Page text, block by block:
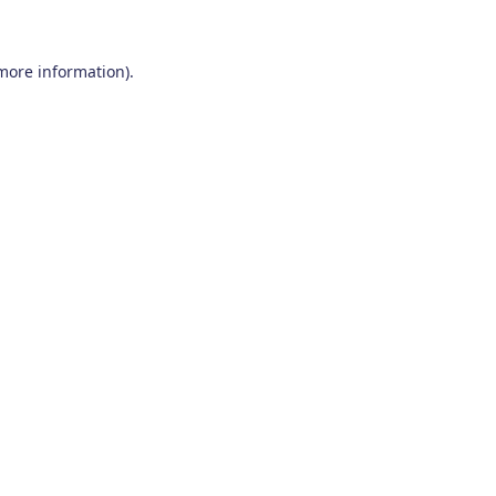
information).